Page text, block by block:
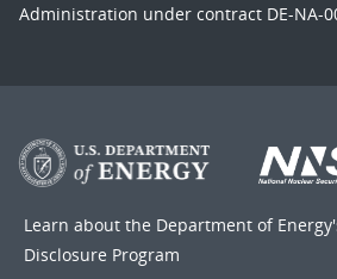
Administration under contract DE-NA-
Learn about the Department of
Disclosure Program